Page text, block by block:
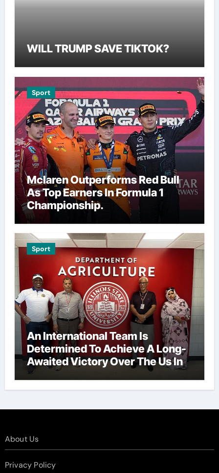
WILL TRUMP SAVE TIKTOK?
Sport
Mclaren Outperforms Red Bull
As Top Earners In Formula 1
Championship.
Sport
An International Team Is
Determined To Achieve A Long-
Awaited Victory Over The Us In
The Presidents Cup, As They
Assemble Their Best Players For
About Us
Privacy Policy